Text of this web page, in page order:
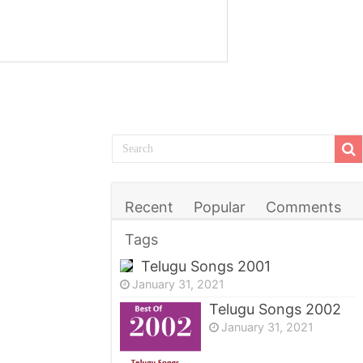
Recent Popular
Comments
Tags
Telugu Songs 2001
January 31, 2021
Telugu Songs 2002
January 31, 2021